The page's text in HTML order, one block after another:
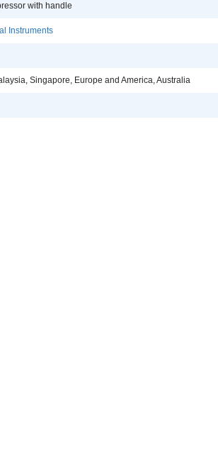
with handle
Instruments
Singapore, Europe and America, Australia